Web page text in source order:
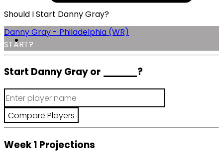
Should I Start Danny Gray?
Danny Gray - Philadelphia (WR)
START?
Start Danny Gray or ______?
Week 1 Projections